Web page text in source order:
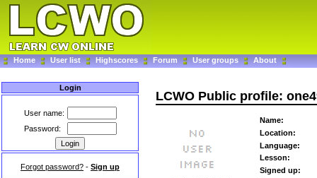
Home User list Highscores Forum User groups About
Login
User name:
Password:
Forgot password? - Sign up
LCWO Public profile:
Name:
Location:
Language:
Lesson:
Signed up: